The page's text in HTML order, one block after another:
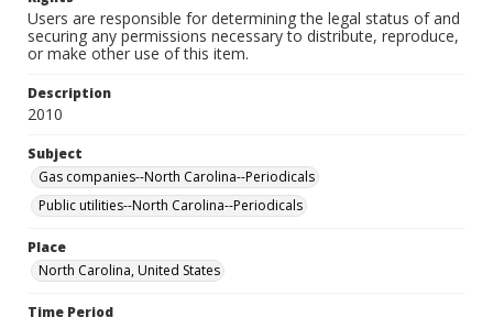
Users are responsible for determining the legal status of and
securing any permissions necessary to distribute, reproduce,
or make other use of this item.
Description
2010
Subject
Gas companies--North Carolina--Periodicals
Public utilities--North Carolina--Periodicals
Place
North Carolina, United States
Time Period